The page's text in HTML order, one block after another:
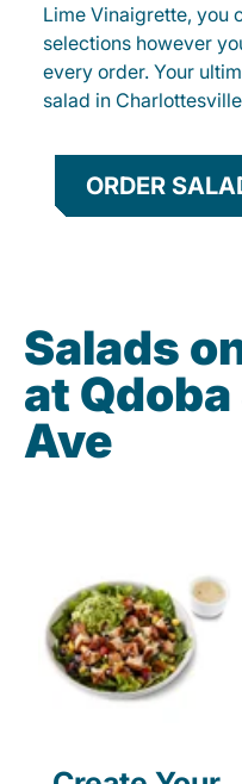
Lime Vinaigrette, you
selections however
every order. Your
salad in
ORDER
Salads
at
Ave